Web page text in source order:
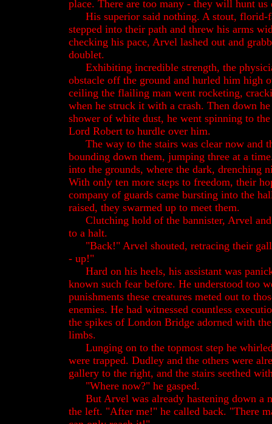
place. There are too many - they will hunt us
His superior said nothing. A stout, florid-
stepped into their path and threw his arms
checking his pace, Arvel lashed out and
doublet.
Exhibiting incredible strength, the
obstacle off the ground and hurled him high
ceiling the flailing man went rocketing,
when he struck it with a crash. Then down
shower of white dust, he went spinning to
Lord Robert to hurdle over him.
The way to the stairs was clear now and
bounding down them, jumping three at a
into the grounds, where the dark, drenching
With only ten more steps to freedom, their
company of guards came bursting into the
raised, they swarmed up to meet them.
Clutching hold of the bannister, Arvel
to a halt.
"Back!" Arvel shouted, retracing their
- up!"
Hard on his heels, his assistant was
known such fear before. He understood too
punishments these creatures meted out to
enemies. He had witnessed countless
the spikes of London Bridge adorned with
limbs.
Lunging on to the topmost step he
were trapped. Dudley and the others were
gallery to the right, and the stairs seethed
"Where now?" he gasped.
But Arvel was already hastening down a
the left. "After me!" he called back. "There